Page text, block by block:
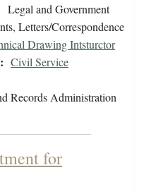
Legal and Government
Letters/Correspondence
Drawing Intsturctor
Civil Service
Records Administration
for